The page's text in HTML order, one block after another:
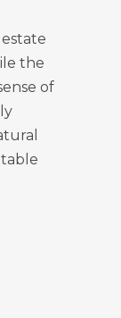
the
of